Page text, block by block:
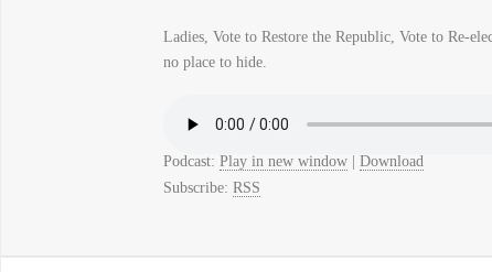
Ladies, Vote to Restore the Republic, Vote to Re-
no place to hide.
Podcast: Play in new window| Download
Subscribe: RSS